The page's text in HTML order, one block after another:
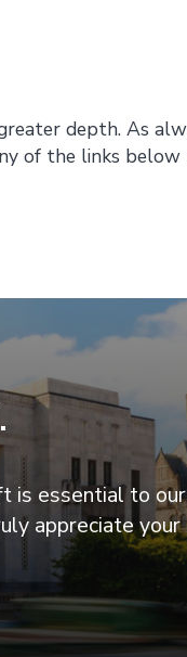
depth. As
of the links
is essential to
appreciate your